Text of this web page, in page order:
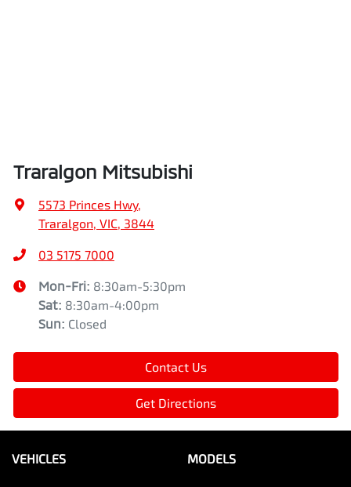
Traralgon Mitsubishi
5573 Princes Hwy,
Traralgon, VIC, 3844
03 5175 7000
Mon-Fri: 8:30am-5:30pm
Sat: 8:30am-4:00pm
Sun: Closed
Contact Us
Get Directions
VEHICLES MODELS